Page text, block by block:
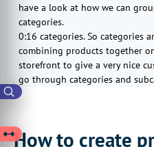
have a look at how we can
categories.
0:16 categories. So categories
combining products together
storefront to give a very nice
go through categories and
that's relevant for them.
section of the admin area.
How to create